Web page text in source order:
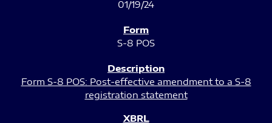
01/19/24
S-8 POS
Form S-8 POS: Post-effective amendment to a S-8
registration statement